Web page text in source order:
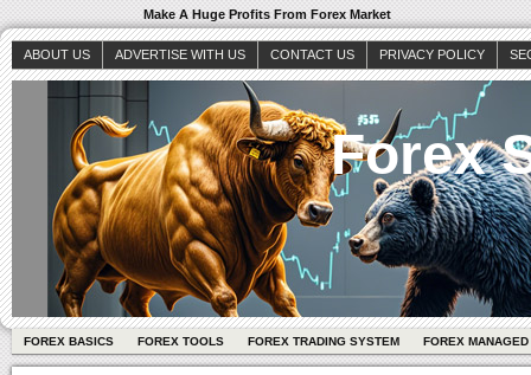
Make A Huge Profits From Forex Market
ABOUT US ADVERTISE WITH US CONTACT US PRIVACY POLICY
Forex
FOREX BASICS FOREX TOOLS FOREX TRADING SYSTEM FOREX